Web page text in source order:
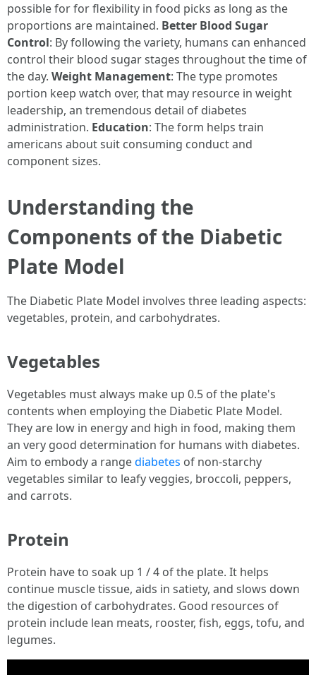
possible for for flexibility in food picks as long as the
proportions are maintained. Better Blood Sugar
Control: By following the variety, humans can enhanced
control their blood sugar stages throughout the time of
the day. Weight Management: The type promotes
portion keep watch over, that may resource in weight
leadership, an tremendous detail of diabetes
administration. Education: The form helps train
americans about suit consuming conduct and
component sizes.
Understanding the
Components of the Diabetic
Plate Model
The Diabetic Plate Model involves three leading aspects:
vegetables, protein, and carbohydrates.
Vegetables
Vegetables must always make up 0.5 of the plate's
contents when employing the Diabetic Plate Model.
They are low in energy and high in food, making them
an very good determination for humans with diabetes.
Aim to embody a rangediabetes of non-starchy
vegetables similar to leafy veggies, broccoli, peppers,
and carrots.
Protein
Protein have to soak up 1 / 4 of the plate. It helps
continue muscle tissue, aids in satiety, and slows down
the digestion of carbohydrates. Good resources of
protein include lean meats, rooster, fish, eggs, tofu, and
legumes.